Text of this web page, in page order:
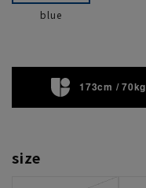
blue
173cm / 70kg
size